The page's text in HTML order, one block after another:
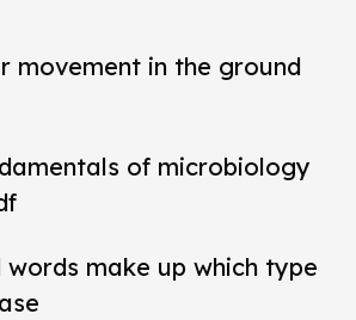
movement in the ground
of microbiology
words make up which type